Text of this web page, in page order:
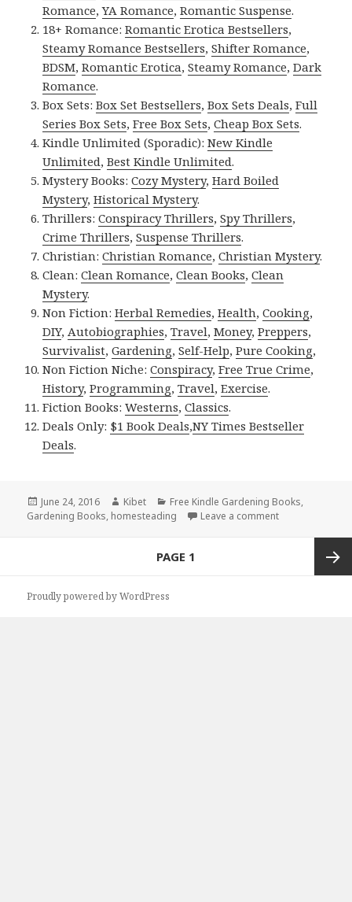
Romance,YA Romance,Romantic Suspense.
18+ Romance:Romantic Erotica Bestsellers,
Steamy Romance Bestsellers,Shifter Romance,
BDSM,Romantic Erotica,Steamy Romance,Dark
Romance.
Box Sets:Box Set Bestsellers,Box Sets Deals,Full
Series Box Sets,Free Box Sets,Cheap Box Sets.
Kindle Unlimited (Sporadic):New Kindle
Unlimited,Best Kindle Unlimited.
Mystery Books:Cozy Mystery,Hard Boiled
Mystery,Historical Mystery.
Thrillers:Conspiracy Thrillers,Spy Thrillers,
Crime Thrillers,Suspense Thrillers.
Christian:Christian Romance,Christian Mystery.
Clean:Clean Romance,Clean Books,Clean
Mystery.
Non Fiction:Herbal Remedies,Health,Cooking,
DIY, Autobiographies,Travel,Money,Preppers,
Survivalist,Gardening,Self-Help,Pure Cooking,
Non Fiction Niche:Conspiracy,Free True Crime,
History,Programming,Travel,Exercise.
Fiction Books:Westerns,Classics.
Deals Only: $1 Book Deals,NY Times Bestseller
Deals.
Posted
on
June 24, 2016 Author
Kibet Categories
Free Kindle Gardening Books,
Gardening Books, homesteading Leave a comment
PAGE 1
Proudly powered by WordPress